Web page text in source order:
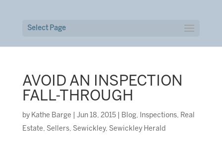
Select Page
AVOID AN INSPECTION
FALL-THROUGH
by Kathe Barge Jun 18, 2015| Blog, Inspections, Real
Estate, Sellers, Sewickley, Sewickley Herald